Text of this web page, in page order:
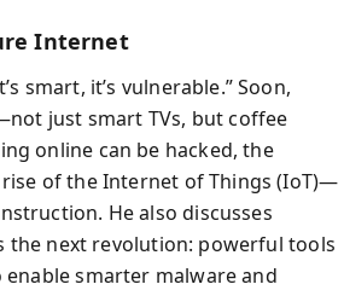
Internet
smart, it’s vulnerable.” Soon,
just smart TVs, but coffee
online can be hacked, the
of the Internet of Things (IoT)—
He also discusses
the next revolution: powerful tools
smarter malware and